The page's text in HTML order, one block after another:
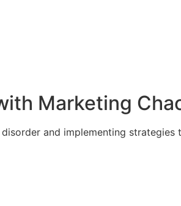
Marketing
and implementing